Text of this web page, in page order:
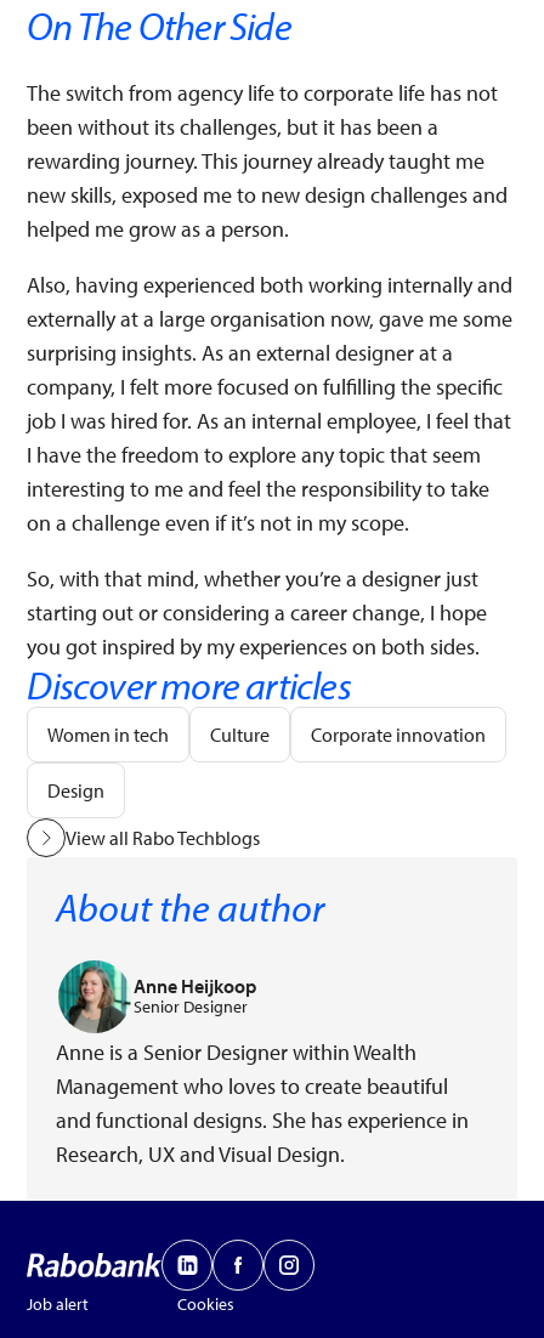
On The Other Side
The switch from agency life to corporate life has not
been without its challenges, but it has been a
rewarding journey. This journey already taught me
new skills, exposed me to new design challenges and
helped me grow as a person.
Also, having experienced both working internally and
externally at a large organisation now, gave me some
surprising insights. As an external designer at a
company, I felt more focused on fulfilling the specific
job I was hired for. As an internal employee, I feel that
I have the freedom to explore any topic that seem
interesting to me and feel the responsibility to take
on a challenge even if it’s not in my scope.
So, with that mind, whether you’re a designer just
starting out or considering a career change, I hope
you got inspired by my experiences on both sides.
Discover more articles
Women in tech Culture Corporate innovation
Design
View all Rabo Techblogs
About the author
Anne Heijkoop
Senior Designer
Anne is a Senior Designer within Wealth
Management who loves to create beautiful
and functional designs. She has experience in
Research, UX and Visual Design.
Job alert
Cookies